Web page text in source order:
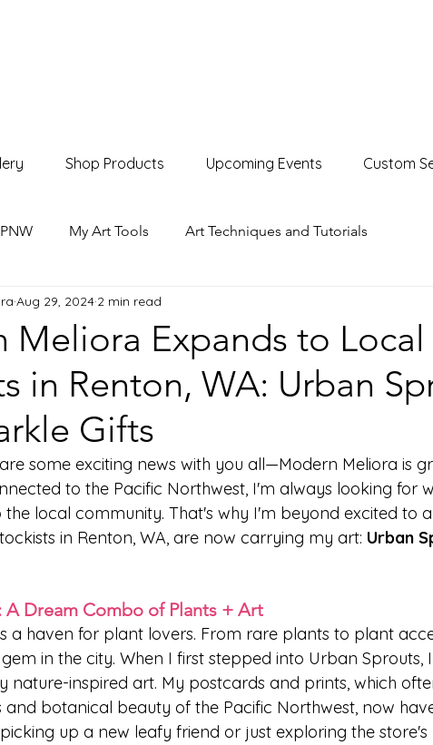
Shop Products Upcoming Events Custom
My Art Tools Art Techniques and Tutorials
Product Showcases
Meliora Expands to Local
in Renton, WA: Urban
Gifts
Aug 29, 2024 2 min read
some exciting news with you all—Modern Meliora is
to the Pacific Northwest, I'm always looking for
local community. That's why I'm beyond excited to
in Renton, WA, are now carrying my art: Urban
A Dream Combo of Plants + Art
a haven for plant lovers. From rare plants to plant
in the city. When I first stepped into Urban Sprouts,
nature-inspired art. My postcards and prints, which
and botanical beauty of the Pacific Northwest, now
up a new leafy friend or just exploring the store's